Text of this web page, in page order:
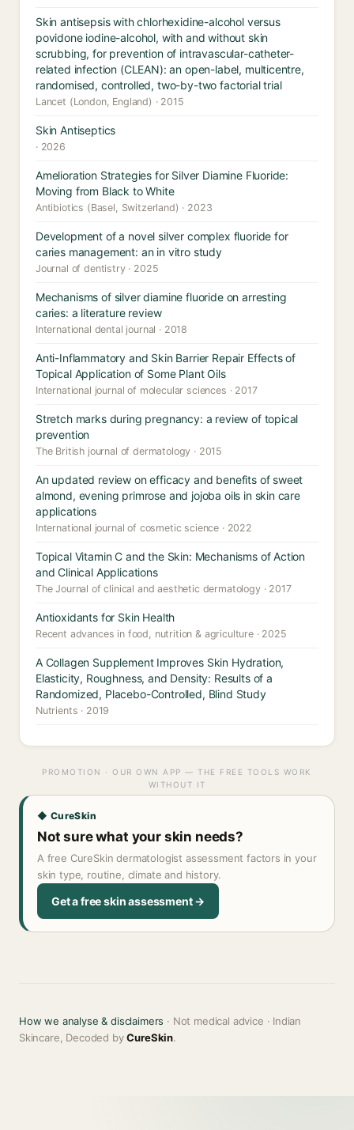
Skin antisepsis with chlorhexidine-alcohol versus
povidone iodine-alcohol, with and without skin
scrubbing, for prevention of intravascular-catheter-
related infection (CLEAN): an open-label, multicentre,
randomised, controlled, two-by-two factorial trial
Lancet (London, England) · 2015
Skin Antiseptics
· 2026
Amelioration Strategies for Silver Diamine Fluoride:
Moving from Black to White
Antibiotics (Basel, Switzerland) · 2023
Development of a novel silver complex fluoride for
caries management: an in vitro study
Journal of dentistry · 2025
Mechanisms of silver diamine fluoride on arresting
caries: a literature review
International dental journal · 2018
Anti-Inflammatory and Skin Barrier Repair Effects of
Topical Application of Some Plant Oils
International journal of molecular sciences · 2017
Stretch marks during pregnancy: a review of topical
prevention
The British journal of dermatology · 2015
An updated review on efficacy and benefits of sweet
almond, evening primrose and jojoba oils in skin care
applications
International journal of cosmetic science · 2022
Topical Vitamin C and the Skin: Mechanisms of Action
and Clinical Applications
The Journal of clinical and aesthetic dermatology · 2017
Antioxidants for Skin Health
Recent advances in food, nutrition & agriculture · 2025
A Collagen Supplement Improves Skin Hydration,
Elasticity, Roughness, and Density: Results of a
Randomized, Placebo-Controlled, Blind Study
Nutrients · 2019
PROMOTION · OUR OWN APP — THE FREE TOOLS WORK
WITHOUT IT
◆ CureSkin
Not sure what your skin needs?
A free CureSkin dermatologist assessment factors in your
skin type, routine, climate and history.
Get a free skin assessment →
How we analyse & disclaimers · Not medical advice · Indian
Skincare, Decoded byCureSkin.